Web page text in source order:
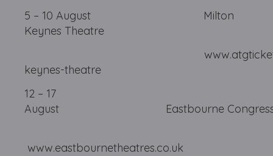
5 – 10 August Milton
Keynes Theatre
keynes-theatre
12 – 17
August Eastbourne
www.eastbournetheatres.co.uk